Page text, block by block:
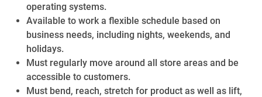
operating systems.
Available to work a flexible schedule based on
business needs, including nights, weekends, and
holidays.
Must regularly move around all store areas and be
accessible to customers.
Must bend, reach, stretch for product as well as lift,